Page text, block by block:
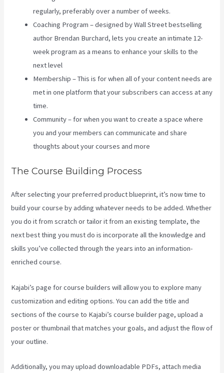
regularly, preferably over a number of weeks.
Coaching Program – designed by Wall Street bestselling
author Brendan Burchard, lets you create an intimate 12-
week program as a means to enhance your skills to the
next level
Membership – This is for when all of your content needs are
met in one platform that your subscribers can access at any
time.
Community – for when you want to create a space where
you and your members can communicate and share
thoughts about your courses and more
The Course Building Process
After selecting your preferred product blueprint, it’s now time to
build your course by adding whatever needs to be added. Whether
you do it from scratch or tailor it from an existing template, the
next best thing you must do is incorporate all the knowledge and
skills you’ve collected through the years into an information-
enriched course.
Kajabi’s page for course builders will allow you to explore many
customization and editing options. You can add the title and
sections of the course to Kajabi’s course builder page, upload a
poster or thumbnail that matches your goals, and adjust the flow of
your outline.
Additionally, you may upload downloadable PDFs, attach media